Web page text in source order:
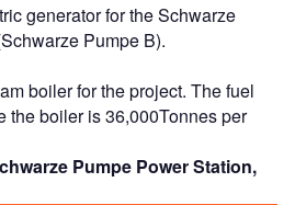
generator for the Schwarze
Pumpe B).
boiler for the project. The fuel
the boiler is 36,000Tonnes per
Pumpe Power Station,